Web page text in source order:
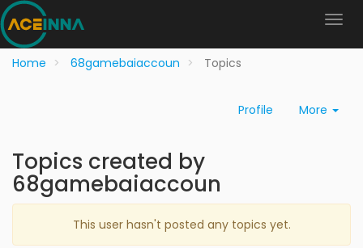
Home 68gamebaiaccoun Topics
Profile More
Topics created by
68gamebaiaccoun
This user hasn't posted any topics yet.